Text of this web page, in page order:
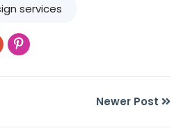
services
Newer Post